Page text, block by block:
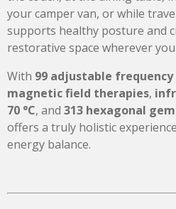
your camper van, or while
supports healthy posture and
restorative space wherever
With 99 adjustable
magnetic field therapies,
70 °C, and 313 hexagonal
offers a truly holistic
energy balance.